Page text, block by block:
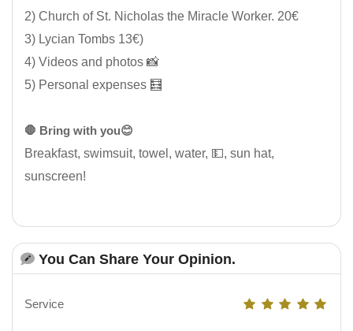
2) Church of St. Nicholas the Miracle Worker. 20€
3) Lycian Tombs 13€)
4) Videos and photos 📸
5) Personal expenses 🧮
🛑 Bring with you😊
Breakfast, swimsuit, towel, water, 💵, sun hat,
sunscreen!
You Can Share Your Opinion.
Service